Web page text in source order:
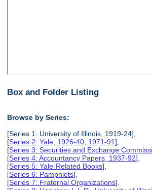
Box and Folder Listing
Browse by Series:
[Series 1: University of Illinois, 1919-24],
[Series 2: Yale, 1926-40, 1971-91],
[Series 3: Securities and Exchange
[Series 4: Accountancy Papers, 1937-92],
[Series 5: Yale-Related Books],
[Series 6: Pamphlets],
[Series 7: Fraternal Organizations],